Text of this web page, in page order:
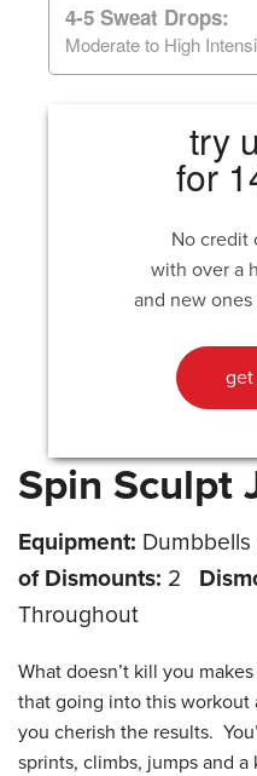
4-5 Sweat Drops:
Moderate to High
try
for
No credit
with over a
and new
get
Spin Sculpt
Equipment:
of Dismounts: 2
Throughout
What doesn’t kill you
that going into this workout
you cherish the results.
sprints, climbs, jumps and a